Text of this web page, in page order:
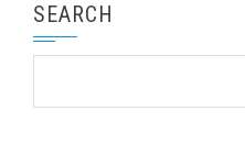
SEARCH